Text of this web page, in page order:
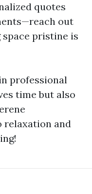
quotes
out
pristine is
professional
time but also
relaxation and